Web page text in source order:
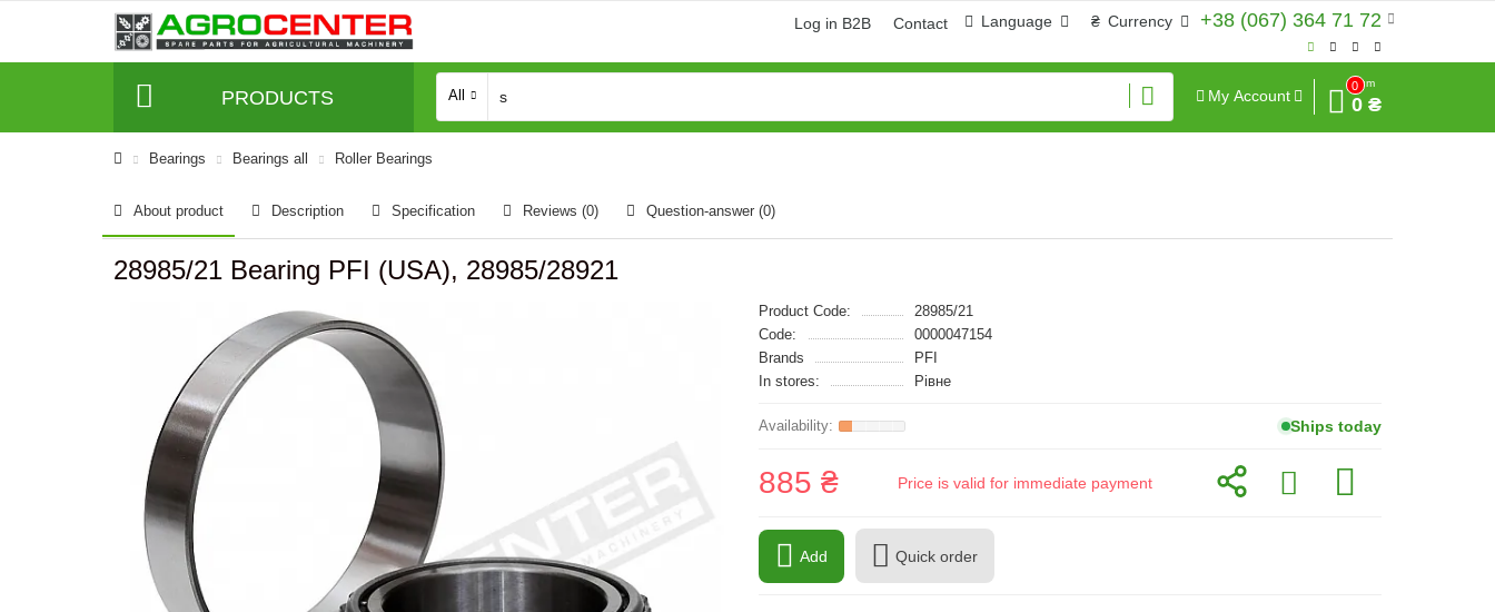
+38 (067) 364 71 72
₴ Currency
Language
Log in B2B Contact
PRODUCTS All My Account
0
Sum
0 ₴
Bearings Bearings all Roller Bearings
About product Description Specification Reviews (0) Question-answer (0)
28985/21 Bearing PFI (USA), 28985/28921
Product Code:
28985/21
Code:
0000047154
Brands
PFI
In stores:
Рівне
Ships today
885 ₴ Price is valid for immediate payment
Add Quick order